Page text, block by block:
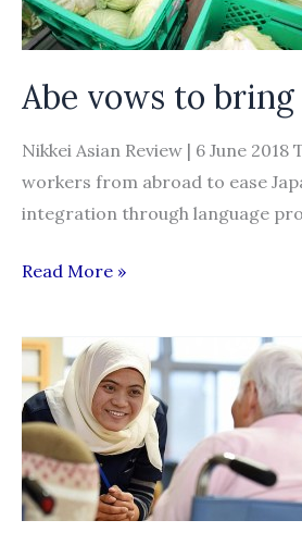
/
Measures
aimed
at
helping
small
and
manufacturers
Abe vows to
Nikkei Asian Review | 6 June
workers from abroad to ease
integration through language
Abe
to
bring
in
more
foreign
workers
Read More »